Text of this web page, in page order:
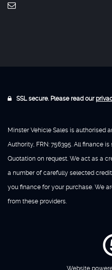
SSL secure. Please read our
Minster Vehicle Sales is authorised
Authority, FRN: 756395. All finance
Quotation on request. We act as a
a number of carefully selected
you finance for your purchase. We
from these providers.
Website